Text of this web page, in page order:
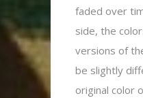
faded over
side, the
versions of
be slightly
original color